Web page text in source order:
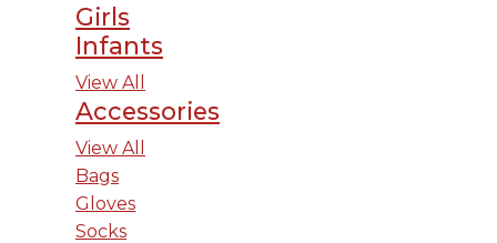
Girls
Infants
View All
Accessories
View All
Bags
Gloves
Socks